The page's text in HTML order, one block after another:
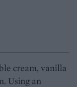
cream, vanilla
Using an